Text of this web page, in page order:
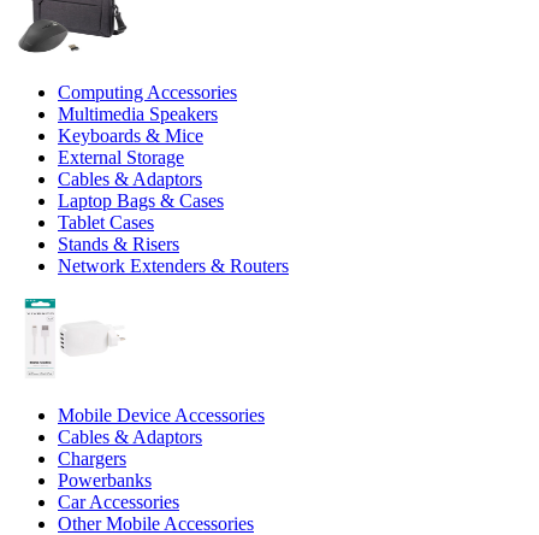
Computing Accessories
Multimedia Speakers
Keyboards & Mice
External Storage
Cables & Adaptors
Laptop Bags & Cases
Tablet Cases
Stands & Risers
Network Extenders & Routers
Mobile Device Accessories
Cables & Adaptors
Chargers
Powerbanks
Car Accessories
Other Mobile Accessories